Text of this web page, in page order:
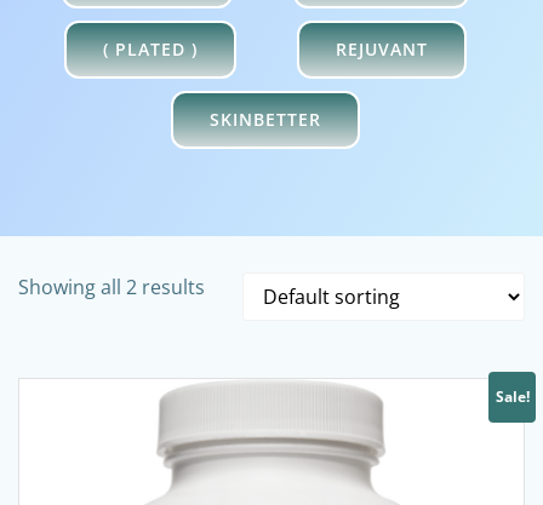
( PLATED ) REJUVANT
SKINBETTER
Showing all 2 results
Sale!